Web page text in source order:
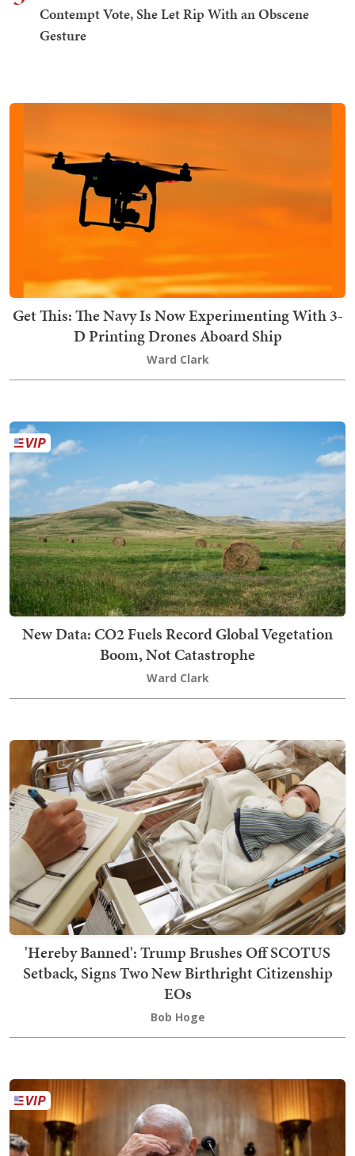
Contempt Vote, She Let Rip With an Obscene
Gesture
Get This: The Navy Is Now Experimenting With 3-
D Printing Drones Aboard Ship
Ward Clark
New Data: CO2 Fuels Record Global Vegetation
Boom, Not Catastrophe
Ward Clark
'Hereby Banned': Trump Brushes Off SCOTUS
Setback, Signs Two New Birthright Citizenship
EOs
Bob Hoge